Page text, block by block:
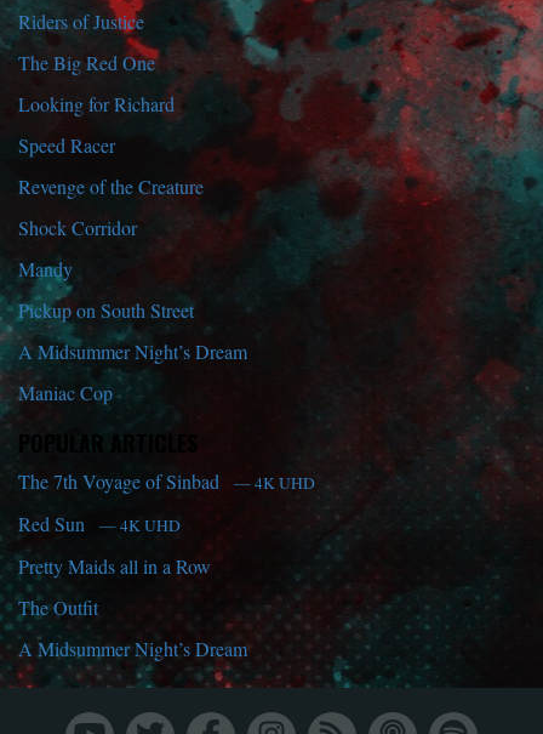
Riders of Justice
The Big Red One
Looking for Richard
Speed Racer
Revenge of the Creature
Shock Corridor
Mandy
Pickup on South Street
A Midsummer Night’s Dream
Maniac Cop
POPULAR ARTICLES
The 7th Voyage of Sinbad — 4K UHD
Red Sun — 4K UHD
Pretty Maids all in a Row
The Outfit
A Midsummer Night’s Dream